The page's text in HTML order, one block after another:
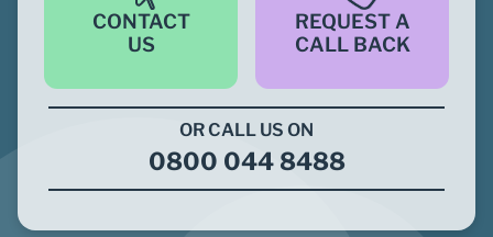
CONTACT
US
REQUEST A
CALL BACK
OR CALL US ON
0800 044 8488